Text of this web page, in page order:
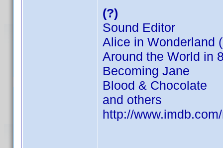
(?)
Sound Editor
Alice in Wonderland
Around the World in
Becoming Jane
Blood & Chocolate
and others
http://